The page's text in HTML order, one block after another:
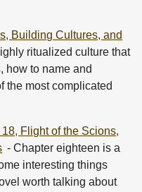
Building Cultures, and
ritualized culture that
how to name and
the most complicated
Flight of the Scions,
- Chapter eighteen is a
interesting things
worth talking about